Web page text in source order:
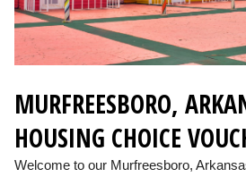
MURFREESBORO,
HOUSING CHOICE
Welcome to our Murfreesboro,